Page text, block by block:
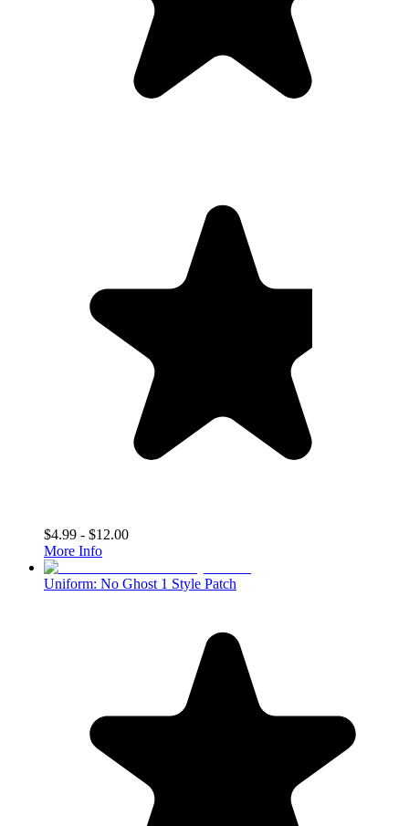
$4.99 - $12.00
More Info
Uniform: No Ghost 1 Style Patch